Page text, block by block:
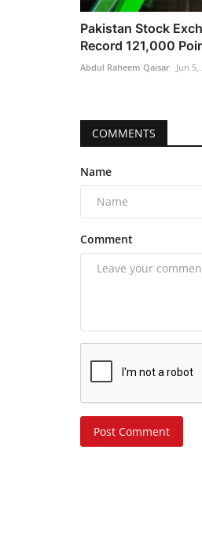
Pakistan Stock
Record 121,000
Abdul Raheem Qaisar Jun 5,
COMMENTS
Name
Comment
Post Comment